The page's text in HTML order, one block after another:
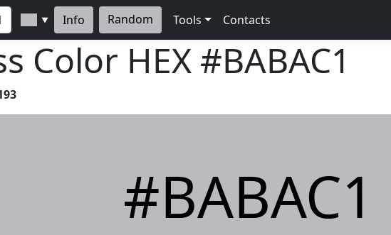
▼ Info Random Tools Contacts
Color HEX #BABAC1
#BABAC1